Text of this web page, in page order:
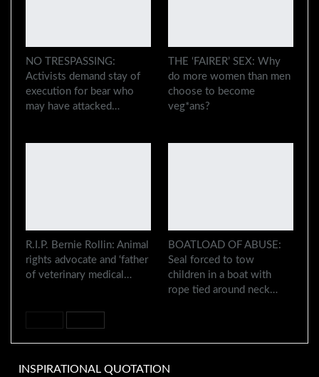
NO TRESPASSING:
Activists demand stay of
execution for bear who
may have attacked…
THE ‘FAIRER’ SEX: Why
do more women than men
choose to become
veg*ans?
R.I.P. Bernie Rollin: Animal
rights advocate and ‘father
of veterinary medical…
BOATLOAD OF ABUSE:
Seal forced to tow
children in a boat with
rope tied around neck…
INSPIRATIONAL QUOTATION